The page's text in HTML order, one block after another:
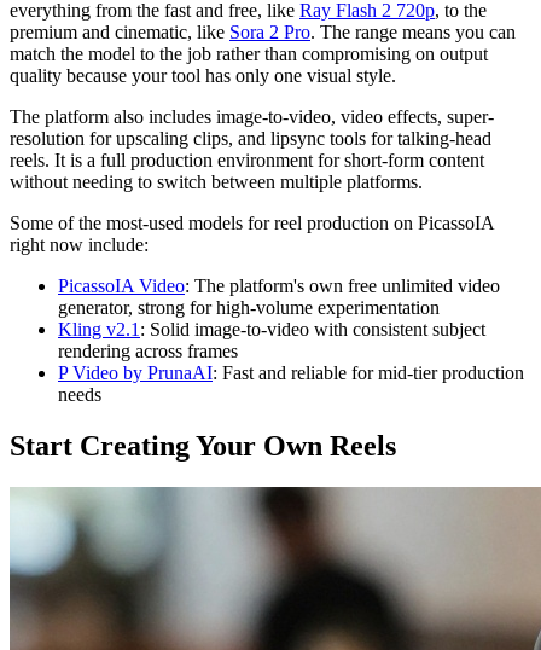
everything from the fast and free, like Ray Flash 2 720p, to the
premium and cinematic, like Sora 2 Pro. The range means you can
match the model to the job rather than compromising on output
quality because your tool has only one visual style.
The platform also includes image-to-video, video effects, super-
resolution for upscaling clips, and lipsync tools for talking-head
reels. It is a full production environment for short-form content
without needing to switch between multiple platforms.
Some of the most-used models for reel production on PicassoIA
right now include:
PicassoIA Video: The platform's own free unlimited video
generator, strong for high-volume experimentation
Kling v2.1 : Solid image-to-video with consistent subject
rendering across frames
P Video by PrunaAI: Fast and reliable for mid-tier production
needs
Start Creating Your Own Reels